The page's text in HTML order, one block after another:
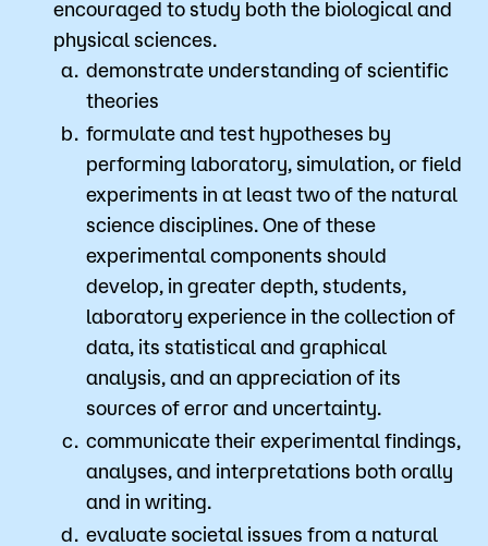
encouraged to study both the biological and
physical sciences.
demonstrate understanding of scientific
theories
formulate and test hypotheses by
performing laboratory, simulation, or field
experiments in at least two of the natural
science disciplines. One of these
experimental components should
develop, in greater depth, students,
laboratory experience in the collection of
data, its statistical and graphical
analysis, and an appreciation of its
sources of error and uncertainty.
communicate their experimental findings,
analyses, and interpretations both orally
and in writing.
evaluate societal issues from a natural